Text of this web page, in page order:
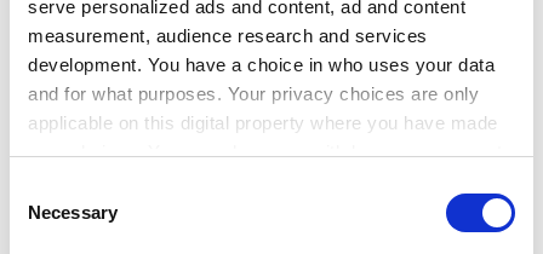
serve personalized ads and content, ad and content
measurement, audience research and services
development. You have a choice in who uses your data
and for what purposes. Your privacy choices are only
applicable on this digital property where you have made
your choices. You can change or withdraw your consent
the Privacy trigger icon.
Selection
Necessary
empire”. A gradual return of bathhouses and washing
encouraged a new perception of the body that
emphasised its aesthetic and sexual promise rather
than regarding it as a seat of inevitable corruption.
Domestic bathtubs were seen as indicative of cultural
But what sounds like progress in the curbing of stench